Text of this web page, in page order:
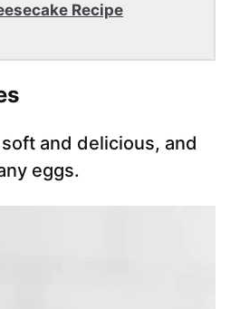
Recipe
and delicious, and
eggs.